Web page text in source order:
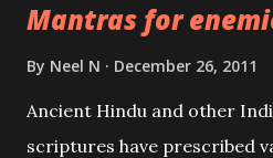
Creator, the protector and
Brahma, Vishnu and
and destroy Bhasmasur an
Mantras for
By Neel N December 26, 2011
Ancient Hindu and other
scriptures have prescribed